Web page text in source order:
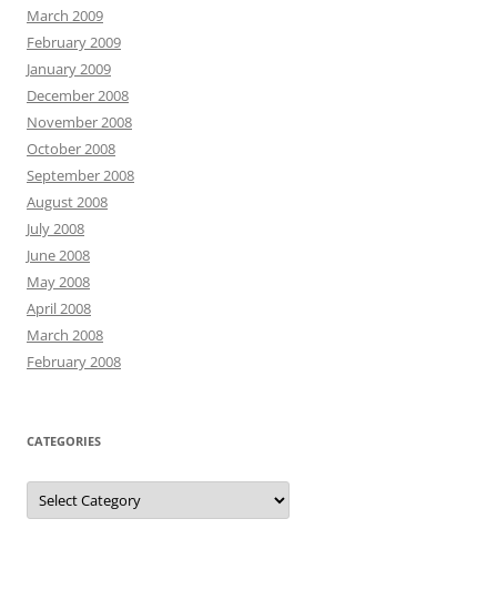
March 2009
February 2009
January 2009
December 2008
November 2008
October 2008
September 2008
August 2008
July 2008
June 2008
May 2008
April 2008
March 2008
February 2008
CATEGORIES
Categories